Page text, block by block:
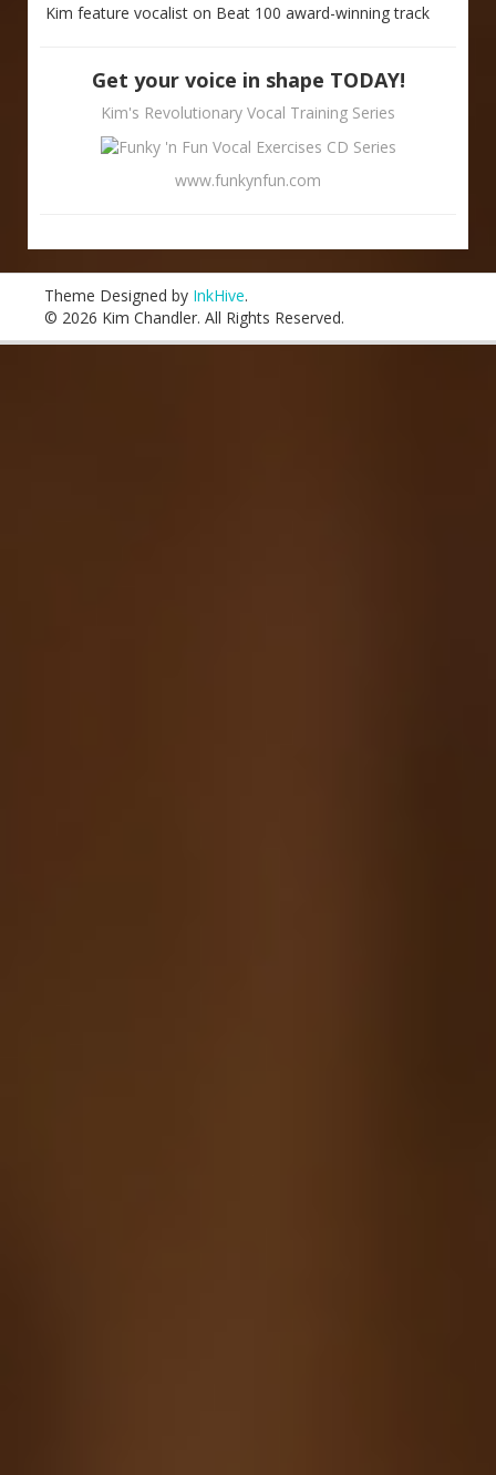
Kim feature vocalist on Beat 100 award-winning track
Get your voice in shape TODAY!
Kim's Revolutionary Vocal Training Series
www.funkynfun.com
Theme Designed by InkHive.
© 2026 Kim Chandler. All Rights Reserved.